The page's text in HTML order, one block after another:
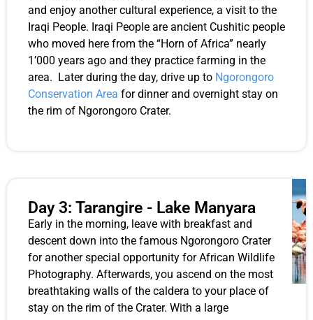
and enjoy another cultural experience, a visit to the
Iraqi People. Iraqi People are ancient Cushitic people
who moved here from the “Horn of Africa” nearly
1’000 years ago and they practice farming in the
area. Later during the day, drive up to Ngorongoro
Conservation Area for dinner and overnight stay on
the rim of Ngorongoro Crater.
Day 3: Tarangire - Lake Manyara
Early in the morning, leave with breakfast and
descent down into the famous Ngorongoro Crater
for another special opportunity for African Wildlife
Photography. Afterwards, you ascend on the most
breathtaking walls of the caldera to your place of
stay on the rim of the Crater. With a large